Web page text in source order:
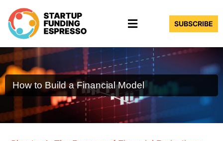
content
Menu SUBSCRIBE
How to Build a Financial Model